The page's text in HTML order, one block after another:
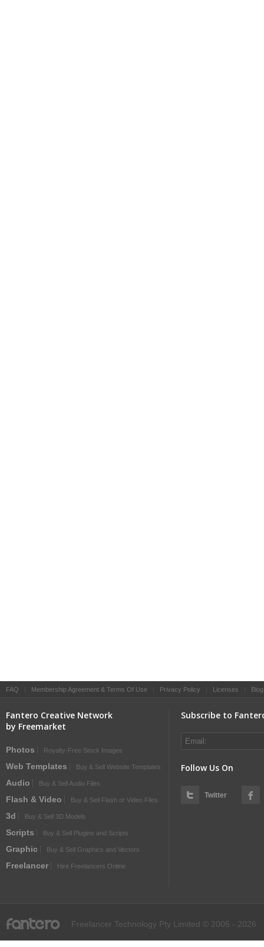
FAQ Membership Agreement & Terms Of Use Privacy Policy Licenses Blog
Fantero Creative Network
by Freemarket
Photos Royalty-Free Stock Images
Web Templates Buy & Sell Website Templates
Audio Buy & Sell Audio Files
Flash & Video Buy & Sell Flash or Video Files
3d Buy & Sell 3D Models
Scripts Buy & Sell Plugins and Scripts
Graphic Buy & Sell Graphics and Vectors
Freelancer Hire Freelancers Online
Subscribe to
Follow Us On
Twitter
fantero Freelancer Technology Pty Limited © 2005 - 2026